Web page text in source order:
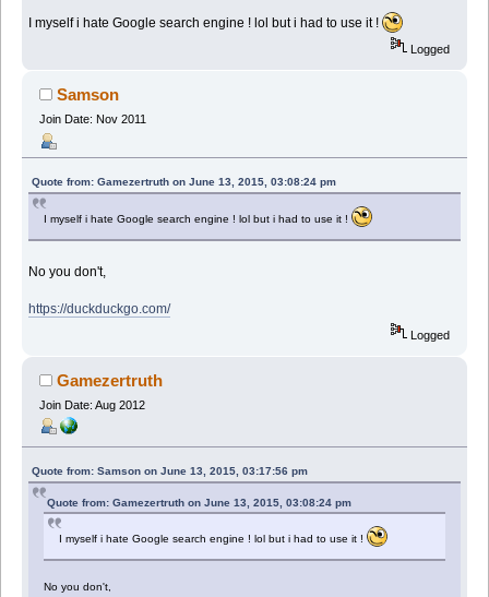
I myself i hate Google search engine ! lol but i had to use it !
Logged
Samson
Join Date: Nov 2011
Quote from: Gamezertruth on June 13, 2015, 03:08:24 pm
I myself i hate Google search engine ! lol but i had to use it !
No you don't,
https://duckduckgo.com/
Logged
Gamezertruth
Join Date: Aug 2012
Quote from: Samson on June 13, 2015, 03:17:56 pm
Quote from: Gamezertruth on June 13, 2015, 03:08:24 pm
I myself i hate Google search engine ! lol but i had to use it !
No you don't,